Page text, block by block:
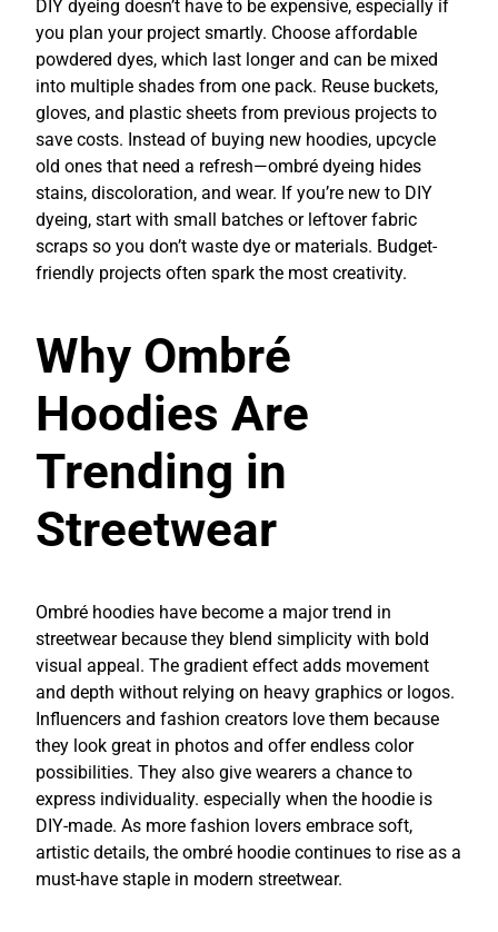
DIY dyeing doesn’t have to be expensive, especially if
you plan your project smartly. Choose affordable
powdered dyes, which last longer and can be mixed
into multiple shades from one pack. Reuse buckets,
gloves, and plastic sheets from previous projects to
save costs. Instead of buying new hoodies, upcycle
old ones that need a refresh—ombré dyeing hides
stains, discoloration, and wear. If you’re new to DIY
dyeing, start with small batches or leftover fabric
scraps so you don’t waste dye or materials. Budget-
friendly projects often spark the most creativity.
Why Ombré
Hoodies Are
Trending in
Streetwear
Ombré hoodies have become a major trend in
streetwear because they blend simplicity with bold
visual appeal. The gradient effect adds movement
and depth without relying on heavy graphics or logos.
Influencers and fashion creators love them because
they look great in photos and offer endless color
possibilities. They also give wearers a chance to
express individuality. especially when the hoodie is
DIY-made. As more fashion lovers embrace soft,
artistic details, the ombré hoodie continues to rise as a
must-have staple in modern streetwear.